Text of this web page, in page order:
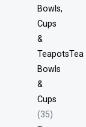
Bowls,
Cups
&
TeapotsTea
Bowls
&
Cups
(35)